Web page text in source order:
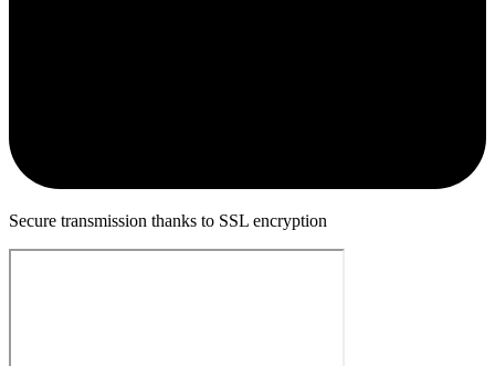
Secure transmission thanks to SSL encryption